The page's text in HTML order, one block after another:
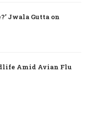
Jwala Gutta on
Amid Avian Flu